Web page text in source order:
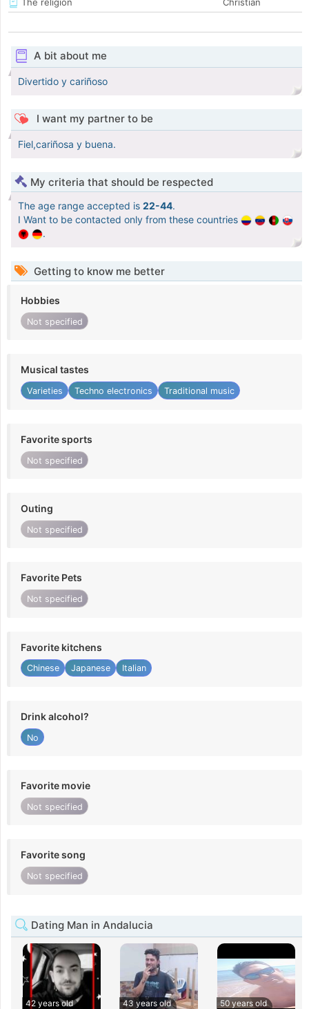
A bit about me
Divertido y cariñoso
I want my partner to be
Fiel,cariñosa y buena.
My criteria that should be respected
The age range accepted is 22-44.
I Want to be contacted only from these countries
.
Getting to know me better
Hobbies
Not specified
Musical tastes
Varieties Techno electronics Traditional music
Favorite sports
Not specified
Outing
Not specified
Favorite Pets
Not specified
Favorite kitchens
Chinese Japanese Italian
Drink alcohol?
No
Favorite movie
Not specified
Favorite song
Not specified
Dating Man in Andalucia
42 years old
43 years old
50 years old